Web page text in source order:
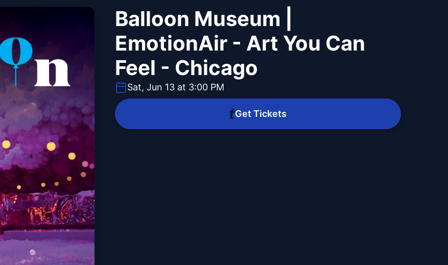
Balloon Museum |
EmotionAir - Art You Can
Feel - Chicago
Sat, Jun 13 at 3:00 PM
Get Tickets